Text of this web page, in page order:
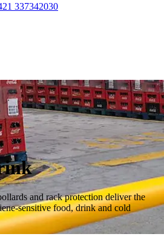
337342030
and rack protection deliver the
sensitive food, drink and cold